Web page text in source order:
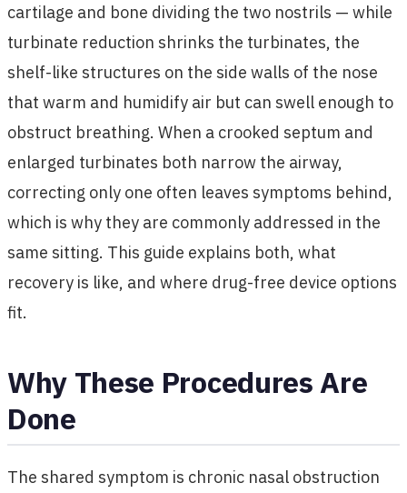
cartilage and bone dividing the two nostrils — while
turbinate reduction shrinks the turbinates, the
shelf-like structures on the side walls of the nose
that warm and humidify air but can swell enough to
obstruct breathing. When a crooked septum and
enlarged turbinates both narrow the airway,
correcting only one often leaves symptoms behind,
which is why they are commonly addressed in the
same sitting. This guide explains both, what
recovery is like, and where drug-free device options
fit.
Why These Procedures Are
Done
The shared symptom is chronic nasal obstruction